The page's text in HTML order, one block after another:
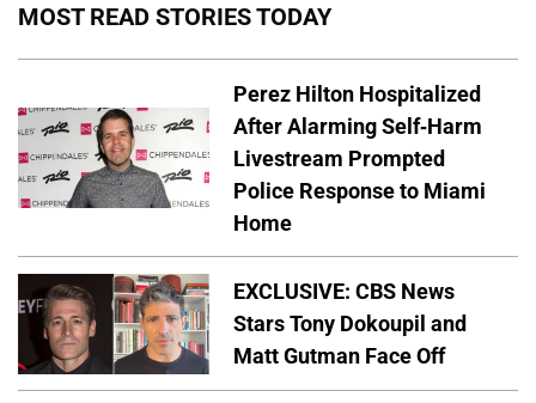
MOST READ STORIES TODAY
Perez Hilton Hospitalized
After Alarming Self-Harm
Livestream Prompted
Police Response to Miami
Home
EXCLUSIVE: CBS News
Stars Tony Dokoupil and
Matt Gutman Face Off